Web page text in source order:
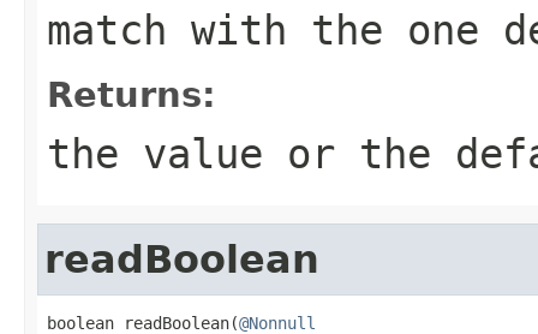
match with the one
Returns:
the value or the
readBoolean
boolean readBoolean(@Nonnull